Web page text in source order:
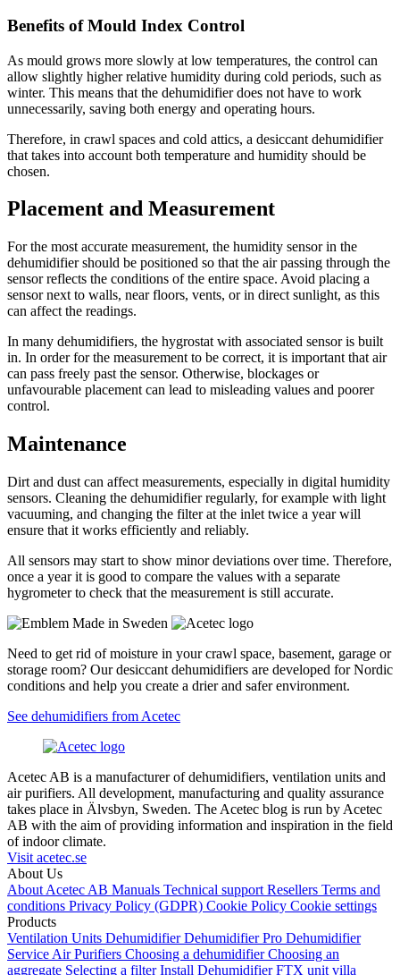
Benefits of Mould Index Control
As mould grows more slowly at low temperatures, the control can
allow slightly higher relative humidity during cold periods, such as
winter. This means that the dehumidifier does not have to work
unnecessarily, saving both energy and operating hours.
Therefore, in crawl spaces and cold attics, a desiccant dehumidifier
that takes into account both temperature and humidity should be
chosen.
Placement and Measurement
For the most accurate measurement, the humidity sensor in the
dehumidifier should be positioned so that the air passing through the
sensor reflects the conditions of the entire space. Avoid placing a
sensor next to walls, near floors, vents, or in direct sunlight, as this
can affect the readings.
In many dehumidifiers, the hygrostat with associated sensor is built
in. In order for the measurement to be correct, it is important that air
can pass freely past the sensor. Otherwise, blockages or
unfavourable placement can lead to misleading values and poorer
control.
Maintenance
Dirt and dust can affect measurements, especially in digital humidity
sensors. Cleaning the dehumidifier regularly, for example with light
vacuuming, and changing the filter at the inlet twice a year will
ensure that it works efficiently and reliably.
All sensors may start to show minor deviations over time. Therefore,
once a year it is good to compare the values with a separate
hygrometer to check that the measurement is still accurate.
Need to get rid of moisture in your crawl space, basement, garage or
storage room? Our desiccant dehumidifiers are developed for Nordic
conditions and help you create a drier and safer environment.
See dehumidifiers from Acetec
Acetec AB is a manufacturer of dehumidifiers, ventilation units and
air purifiers. All development, manufacturing and quality assurance
takes place in Älvsbyn, Sweden. The Acetec blog is run by Acetec
AB with the aim of providing information and inspiration in the field
of indoor climate.
Visit acetec.se
About Us
About Acetec AB Manuals Technical support Resellers Terms and
conditions Privacy Policy (GDPR) Cookie Policy Cookie settings
Products
Ventilation Units DehumidifierDehumidifier Pro Dehumidifier
Service Air Purifiers Choosing a dehumidifierChoosing an
aggregate Selecting a filterInstall DehumidifierFTX unit villa